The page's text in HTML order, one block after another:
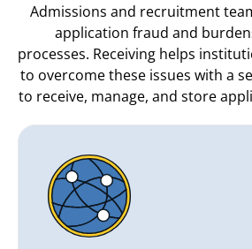
Admissions and recruitment
application fraud and
processes. Receiving helps
to overcome these issues with a
to receive, manage, and store